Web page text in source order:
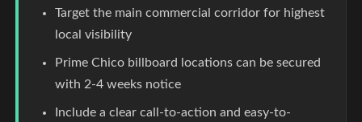
Target the main commercial corridor for highest
local visibility
Prime Chico billboard locations can be secured
with 2-4 weeks notice
Include a clear call-to-action and easy-to-